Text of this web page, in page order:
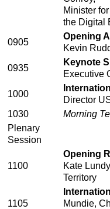
Minister
the Digital
0905
Opening
Kevin
0935
Keynote
Executive
1000
Director
1030
Morning
Plenary
Session
1100
Opening
Kate
Territory
1105
Mundie,